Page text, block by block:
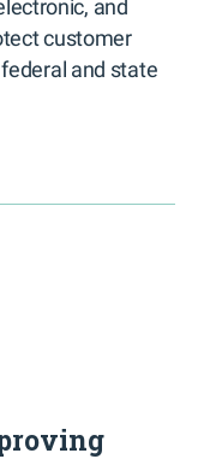
and
customer
and state